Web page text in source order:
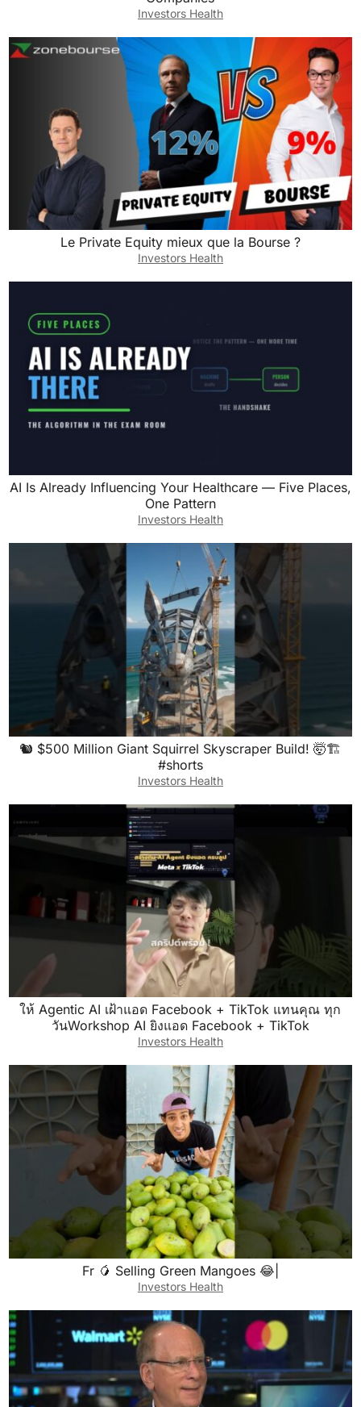
Investors Health
Le Private Equity mieux que la Bourse ?
Investors Health
AI Is Already Influencing Your Healthcare — Five Places,
One Pattern
Investors Health
🐿️ $500 Million Giant Squirrel Skyscraper Build! 🤯🏗️
#shorts
Investors Health
ให้ Agentic AI เฝ้าแอด Facebook + TikTok แทนคุณ ทุก
วันWorkshop AI ยิงแอด Facebook + TikTok
Investors Health
Fr 🥭 Selling Green Mangoes 😂|
Investors Health